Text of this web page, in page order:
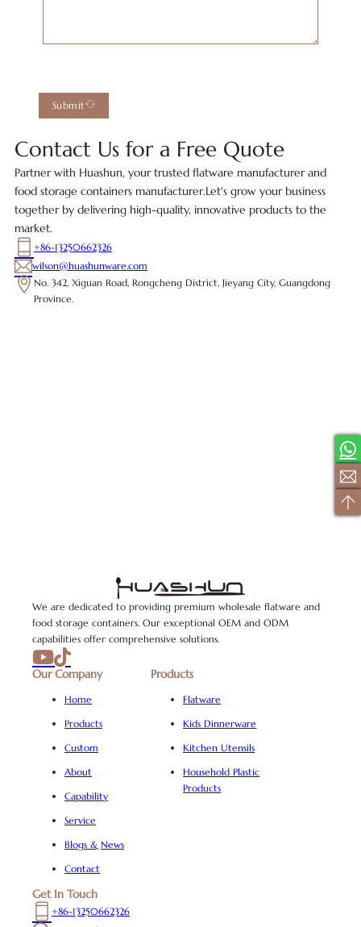
Contact Us for a Free Quote
Partner with Huashun, your trusted flatware manufacturer and
food storage containers manufacturer.Let's grow your business
together by delivering high-quality, innovative products to the
market.
+86-13250662326
wilson@huashunware.com
No. 342, Xiguan Road, Rongcheng District, Jieyang City, Guangdong
Province.
Submit
We are dedicated to providing premium wholesale flatware and
food storage containers. Our exceptional OEM and ODM
capabilities offer comprehensive solutions.
Our Company
Home
Products
Custom
About
Capability
Service
Blogs & News
Contact
Products
Flatware
Kids Dinnerware
Kitchen Utensils
Household Plastic
Products
Get In Touch
+86-13250662326